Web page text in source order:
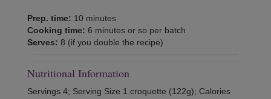
Prep. time: 10 minutes
Cooking time: 6 minutes or so per batch
Serves: 8 (if you double the recipe)
Nutritional Information
Servings 4; Serving Size 1 croquette (122g); Calories